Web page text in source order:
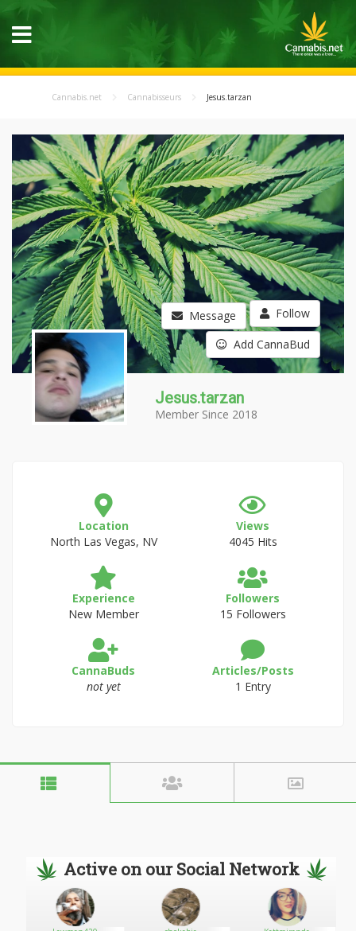
Cannabis.net Cannabisseurs Jesus.tarzan
Message Follow
Add CannaBud
Jesus.tarzan
Member Since 2018
Location
North Las Vegas, NV
Views
4045 Hits
Experience
New Member
Followers
15 Followers
CannaBuds
not yet
Articles/Posts
1 Entry
Active on our Social Network